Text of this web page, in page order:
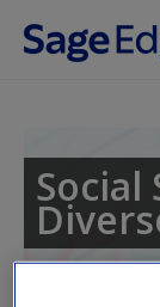
Skip to main content
Social